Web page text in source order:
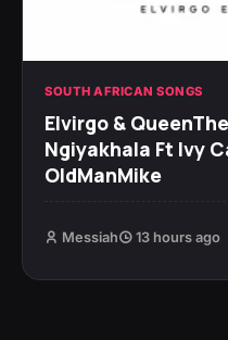
SOUTH AFRICAN SONGS
Elvirgo &
Ngiyakhala Ft Ivy
OldManMike
Messiah 13 hours ago